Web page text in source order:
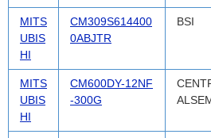
MITS
UBIS
HI
CM309S614400
0ABJTR
BSI
MITS
UBIS
HI
CM600DY-12NF
-300G